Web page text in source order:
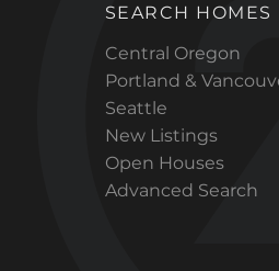
SEARCH HOMES
Central Oregon
Portland &
Seattle
New Listings
Open Houses
Advanced Search